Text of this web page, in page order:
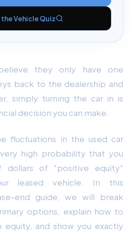
Vehicle Quiz
they only have one
back to the dealership and
simply turning the car in is
decision you can make.
fluctuations in the used car
high probability that you
dollars of "positive equity"
leased vehicle. In this
end guide, we will break
options, explain how to
equity, and show you exactly